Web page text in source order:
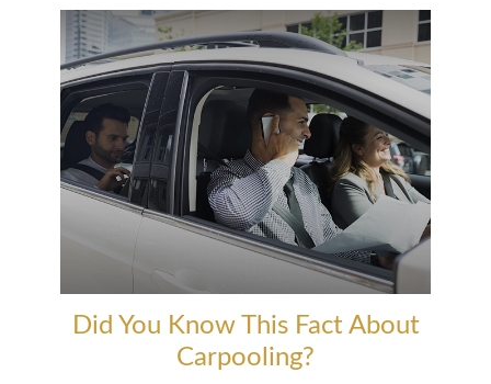
Did You Know This Fact About
Carpooling?